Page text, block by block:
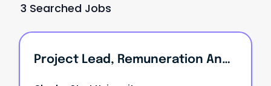
3 Searched Jobs
Project Lead, Remuneration And Job Architecture